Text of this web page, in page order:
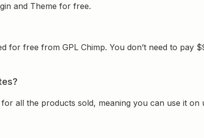
and Theme for free.
for free from GPL Chimp. You don’t need to pay
all the products sold, meaning you can use it